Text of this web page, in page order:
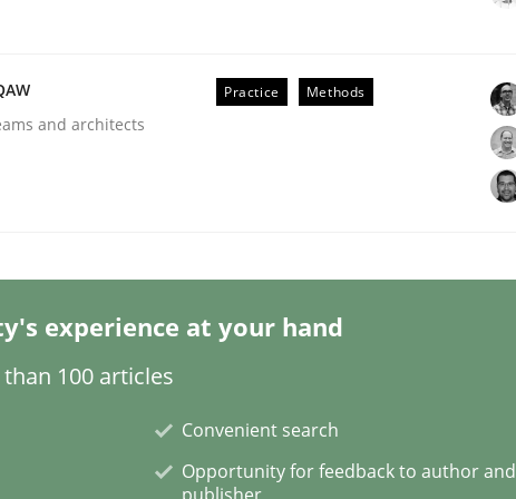
and architects
Practice Methods
experience at your hand
100 articles
Convenient search
Opportunity for feedback to author and
publisher